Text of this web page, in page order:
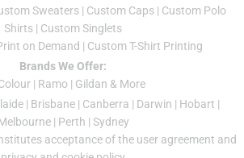
Sweaters | Custom Caps | Custom Polo
Shirts | Custom Singlets
on Demand | Custom T-Shirt Printing
Brands We Offer:
| Ramo | Gildan & More
| Brisbane | Canberra | Darwin | Hobart |
| Perth | Sydney
acceptance of the user agreement and